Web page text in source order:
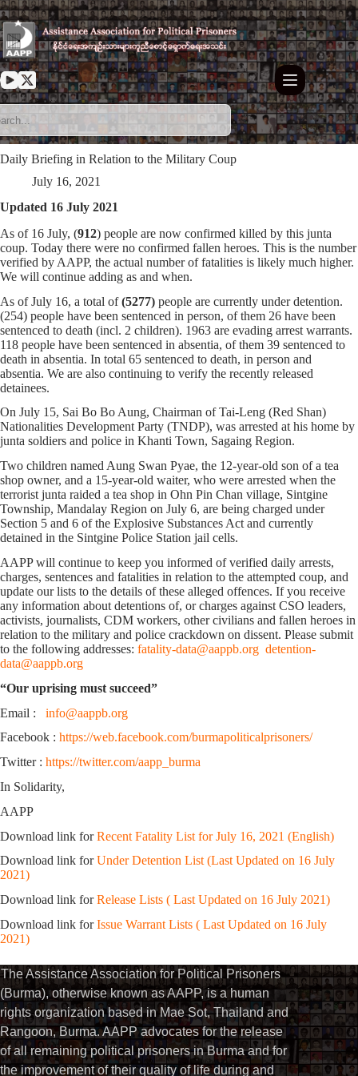
Skip
to
content
Daily Briefing in Relation to the Military Coup
July 16, 2021
Updated 16 July 2021
As of 16 July, (912) people are now confirmed killed by this junta
coup. Today there were no confirmed fallen heroes. This is the number
verified by AAPP, the actual number of fatalities is likely much higher.
We will continue adding as and when.
As of July 16, a total of(5277) people are currently under detention.
(254) people have been sentenced in person, of them 26 have been
sentenced to death (incl. 2 children). 1963 are evading arrest warrants.
118 people have been sentenced in absentia, of them 39 sentenced to
death in absentia. In total 65 sentenced to death, in person and
absentia. We are also continuing to verify the recently released
detainees.
On July 15, Sai Bo Bo Aung, Chairman of Tai-Leng (Red Shan)
Nationalities Development Party (TNDP), was arrested at his home by
junta soldiers and police in Khanti Town, Sagaing Region.
Two children named Aung Swan Pyae, the 12-year-old son of a tea
shop owner, and a 15-year-old waiter, who were arrested when the
terrorist junta raided a tea shop in Ohn Pin Chan village, Sintgine
Township, Mandalay Region on July 6, are being charged under
Section 5 and 6 of the Explosive Substances Act and currently
detained in the Sintgine Police Station jail cells.
AAPP will continue to keep you informed of verified daily arrests,
charges, sentences and fatalities in relation to the attempted coup, and
update our lists to the details of these alleged offences. If you receive
any information about detentions of, or charges against CSO leaders,
activists, journalists, CDM workers, other civilians and fallen heroes in
relation to the military and police crackdown on dissent. Please submit
to the following addresses: fatality-data@aappb.org detention-
data@aappb.org
“Our uprising must succeed”
Email : info@aappb.org
Facebook : https://web.facebook.com/burmapoliticalprisoners/
Twitter : https://twitter.com/aapp_burma
In Solidarity,
AAPP
Download link forRecent Fatality List for July 16, 2021 (English)
Download link forUnder Detention List (Last Updated on 16 July
2021)
Download link forRelease Lists ( Last Updated on 16 July 2021)
Download link forIssue Warrant Lists ( Last Updated on 16 July
2021)
The Assistance Association for Political Prisoners
(Burma), otherwise known as AAPP, is a human
rights organization based in Mae Sot, Thailand and
Rangoon, Burma. AAPP advocates for the release
of all remaining political prisoners in Burma and for
the improvement of their quality of life during and